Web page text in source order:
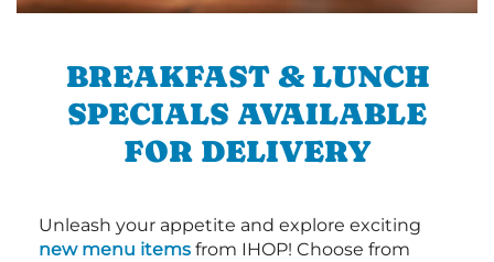
BREAKFAST & LUNCH
SPECIALS AVAILABLE
FOR DELIVERY
Unleash your appetite and explore exciting
new menu items from IHOP! Choose from